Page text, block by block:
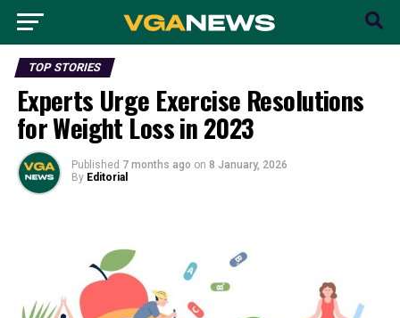
TOP STORIES
Experts Urge Exercise Resolutions
for Weight Loss in 2023
Published 7 months ago on 8 January, 2026
By Editorial